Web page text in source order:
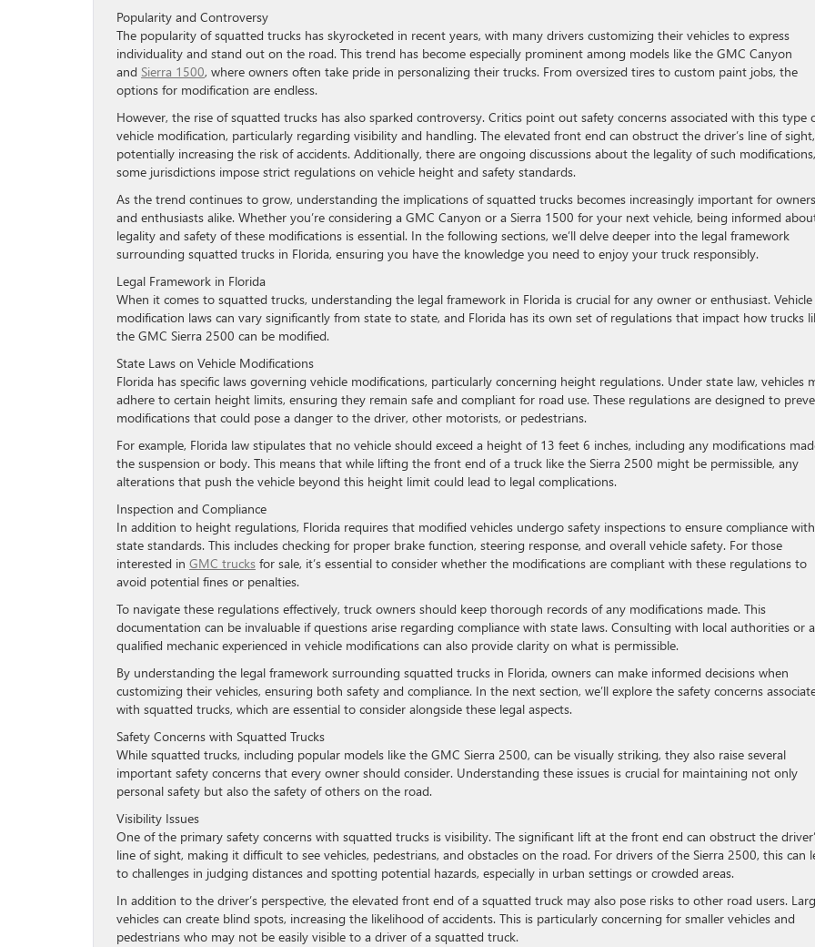
Popularity and Controversy
The popularity of squatted trucks has skyrocketed in recent years, with many drivers customizing their vehicles to express
individuality and stand out on the road. This trend has become especially prominent among models like the GMC Canyon
and Sierra 1500, where owners often take pride in personalizing their trucks. From oversized tires to custom paint jobs, the
options for modification are endless.
However, the rise of squatted trucks has also sparked controversy. Critics point out safety concerns associated with this type
vehicle modification, particularly regarding visibility and handling. The elevated front end can obstruct the driver’s line of sight,
potentially increasing the risk of accidents. Additionally, there are ongoing discussions about the legality of such
some jurisdictions impose strict regulations on vehicle height and safety standards.
As the trend continues to grow, understanding the implications of squatted trucks becomes increasingly important for owners
and enthusiasts alike. Whether you’re considering a GMC Canyon or a Sierra 1500 for your next vehicle, being informed
legality and safety of these modifications is essential. In the following sections, we’ll delve deeper into the legal framework
surrounding squatted trucks in Florida, ensuring you have the knowledge you need to enjoy your truck responsibly.
Legal Framework in Florida
When it comes to squatted trucks, understanding the legal framework in Florida is crucial for any owner or enthusiast. Vehicle
modification laws can vary significantly from state to state, and Florida has its own set of regulations that impact how trucks
the GMC Sierra 2500 can be modified.
State Laws on Vehicle Modifications
Florida has specific laws governing vehicle modifications, particularly concerning height regulations. Under state law, vehicles
adhere to certain height limits, ensuring they remain safe and compliant for road use. These regulations are designed to
modifications that could pose a danger to the driver, other motorists, or pedestrians.
For example, Florida law stipulates that no vehicle should exceed a height of 13 feet 6 inches, including any modifications
the suspension or body. This means that while lifting the front end of a truck like the Sierra 2500 might be permissible, any
alterations that push the vehicle beyond this height limit could lead to legal complications.
Inspection and Compliance
In addition to height regulations, Florida requires that modified vehicles undergo safety inspections to ensure compliance with
state standards. This includes checking for proper brake function, steering response, and overall vehicle safety. For those
interested in GMC trucks for sale, it’s essential to consider whether the modifications are compliant with these regulations to
avoid potential fines or penalties.
To navigate these regulations effectively, truck owners should keep thorough records of any modifications made. This
documentation can be invaluable if questions arise regarding compliance with state laws. Consulting with local authorities or a
qualified mechanic experienced in vehicle modifications can also provide clarity on what is permissible.
By understanding the legal framework surrounding squatted trucks in Florida, owners can make informed decisions when
customizing their vehicles, ensuring both safety and compliance. In the next section, we’ll explore the safety concerns
with squatted trucks, which are essential to consider alongside these legal aspects.
Safety Concerns with Squatted Trucks
While squatted trucks, including popular models like the GMC Sierra 2500, can be visually striking, they also raise several
important safety concerns that every owner should consider. Understanding these issues is crucial for maintaining not only
personal safety but also the safety of others on the road.
Visibility Issues
One of the primary safety concerns with squatted trucks is visibility. The significant lift at the front end can obstruct the
line of sight, making it difficult to see vehicles, pedestrians, and obstacles on the road. For drivers of the Sierra 2500, this can
to challenges in judging distances and spotting potential hazards, especially in urban settings or crowded areas.
In addition to the driver’s perspective, the elevated front end of a squatted truck may also pose risks to other road users.
vehicles can create blind spots, increasing the likelihood of accidents. This is particularly concerning for smaller vehicles and
pedestrians who may not be easily visible to a driver of a squatted truck.